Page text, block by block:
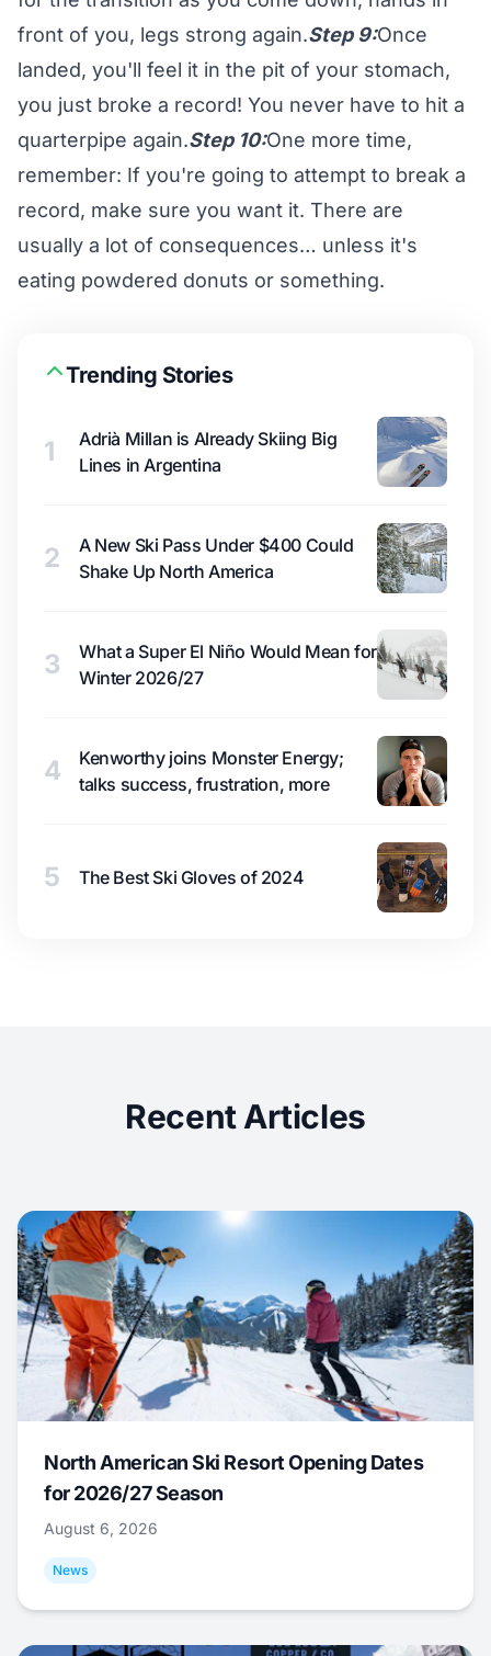
front of you, legs strong again.Step 9:Once
landed, you'll feel it in the pit of your stomach,
you just broke a record! You never have to hit a
quarterpipe again.Step 10:One more time,
remember: If you're going to attempt to break a
record, make sure you want it. There are
usually a lot of consequences… unless it's
eating powdered donuts or something.
Trending Stories
1
Adrià Millan is Already Skiing Big
Lines in Argentina
2
A New Ski Pass Under $400 Could
Shake Up North America
3
What a Super El Niño Would Mean for
Winter 2026/27
4
Kenworthy joins Monster Energy;
talks success, frustration, more
5 The Best Ski Gloves of 2024
Recent Articles
North American Ski Resort Opening Dates
for 2026/27 Season
August 6, 2026
News